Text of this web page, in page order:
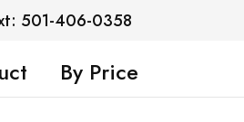
501-406-0358
By Price